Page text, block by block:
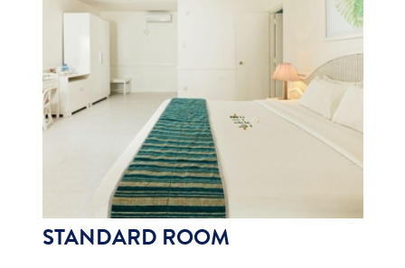
STANDARD ROOM